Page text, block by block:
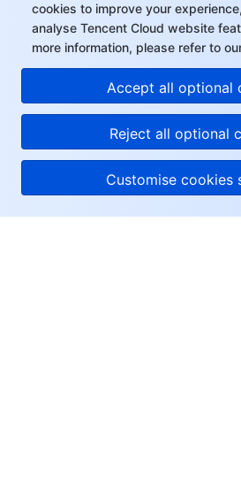
cookies to improve your
analyse Tencent Cloud website
more information, please refer to
Accept all optional
Reject all optional
Customise cookies